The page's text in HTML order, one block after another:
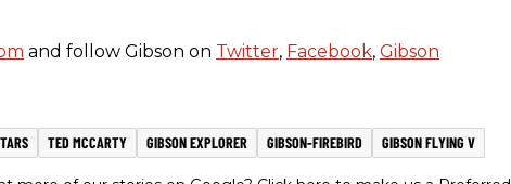
and follow Gibson on Twitter, Facebook, Gibson
TED MCCARTY GIBSON EXPLORER GIBSON-FIREBIRD GIBSON FLYING V